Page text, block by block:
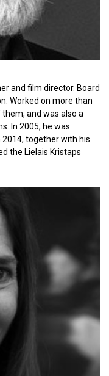
and film director. Board
Worked on more than
and was also a
In 2005, he was
together with his
the Lielais Kristaps